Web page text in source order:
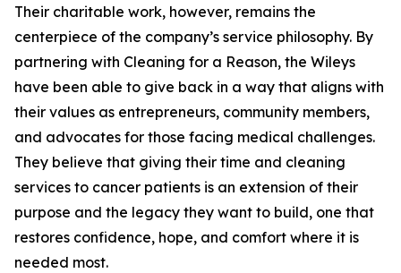
Their charitable work, however, remains the
centerpiece of the company’s service philosophy. By
partnering with Cleaning for a Reason, the Wileys
have been able to give back in a way that aligns with
their values as entrepreneurs, community members,
and advocates for those facing medical challenges.
They believe that giving their time and cleaning
services to cancer patients is an extension of their
purpose and the legacy they want to build, one that
restores confidence, hope, and comfort where it is
needed most.